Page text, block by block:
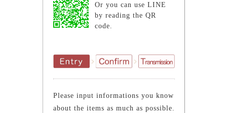
Or you can use LINE
by reading the QR
code.
Please input informations you know
about the items as much as possible.